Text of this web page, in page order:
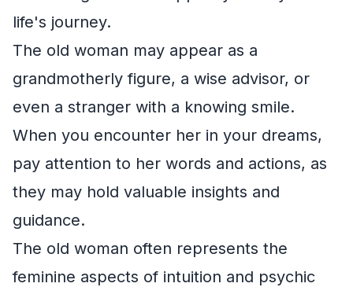
life's journey.
The old woman may appear as a
grandmotherly figure, a wise advisor, or
even a stranger with a knowing smile.
When you encounter her in your dreams,
pay attention to her words and actions, as
they may hold valuable insights and
guidance.
The old woman often represents the
feminine aspects of intuition and psychic